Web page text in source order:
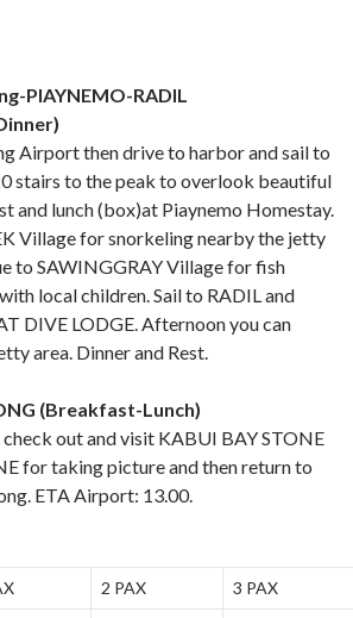
PIAYNEMO-RADIL
Airport then drive to harbor and sail to
stairs to the peak to overlook beautiful
and lunch (box)at Piaynemo Homestay.
Village for snorkeling nearby the jetty
to SAWINGGRAY Village for fish
local children. Sail to RADIL and
DIVE LODGE. Afternoon you can
area. Dinner and Rest.
(Breakfast-Lunch)
out and visit KABUI BAY STONE
for taking picture and then return to
ETA Airport: 13.00.
2 PAX 3 PAX